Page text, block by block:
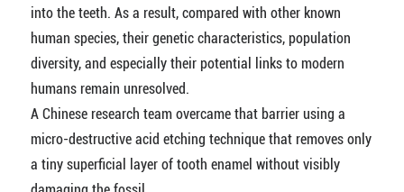
into the teeth. As a result, compared with other known
human species, their genetic characteristics, population
diversity, and especially their potential links to modern
humans remain unresolved.
A Chinese research team overcame that barrier using a
micro-destructive acid etching technique that removes only
a tiny superficial layer of tooth enamel without visibly